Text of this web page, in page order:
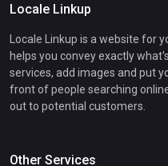
Locale Linkup
Locale Linkup is a website for
helps you convey exactly
services, add images and put
front of people searching
out to potential customers.
Other Services